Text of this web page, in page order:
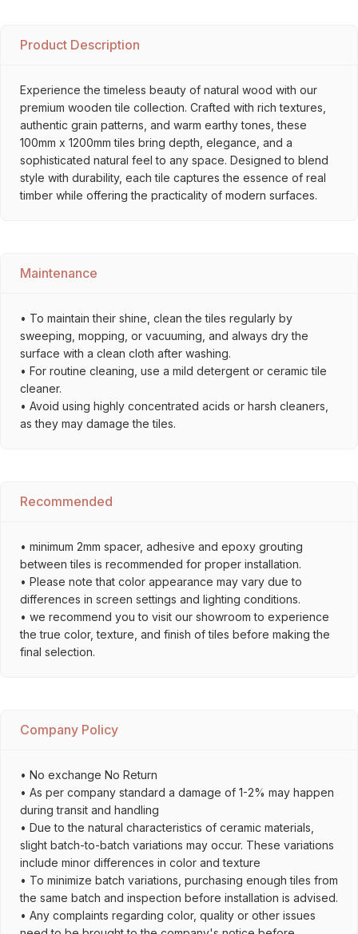
Product Description
Experience the timeless beauty of natural wood with our
premium wooden tile collection. Crafted with rich textures,
authentic grain patterns, and warm earthy tones, these
100mm x 1200mm tiles bring depth, elegance, and a
sophisticated natural feel to any space. Designed to blend
style with durability, each tile captures the essence of real
timber while offering the practicality of modern surfaces.
Maintenance
• To maintain their shine, clean the tiles regularly by
sweeping, mopping, or vacuuming, and always dry the
surface with a clean cloth after washing.
• For routine cleaning, use a mild detergent or ceramic tile
cleaner.
• Avoid using highly concentrated acids or harsh cleaners,
as they may damage the tiles.
Recommended
• minimum 2mm spacer, adhesive and epoxy grouting
between tiles is recommended for proper installation.
• Please note that color appearance may vary due to
differences in screen settings and lighting conditions.
• we recommend you to visit our showroom to experience
the true color, texture, and finish of tiles before making the
final selection.
Company Policy
• No exchange No Return
• As per company standard a damage of 1-2% may happen
during transit and handling
• Due to the natural characteristics of ceramic materials,
slight batch-to-batch variations may occur. These variations
include minor differences in color and texture
• To minimize batch variations, purchasing enough tiles from
the same batch and inspection before installation is advised.
• Any complaints regarding color, quality or other issues